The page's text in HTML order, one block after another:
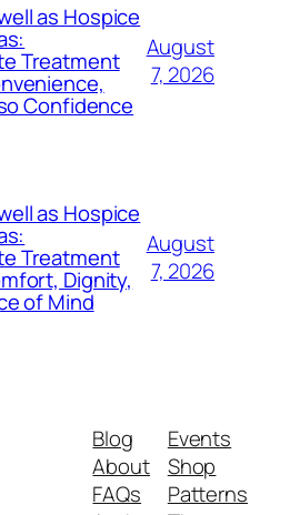
as Hospice
Treatment
Confidence
August
7, 2026
as Hospice
Treatment
Dignity,
of Mind
August
7, 2026
Blog
About
FAQs
Events
Shop
Patterns